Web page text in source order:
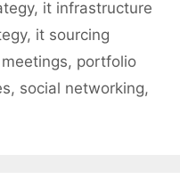
, it infrastructure
, it sourcing
, portfolio
, social networking,